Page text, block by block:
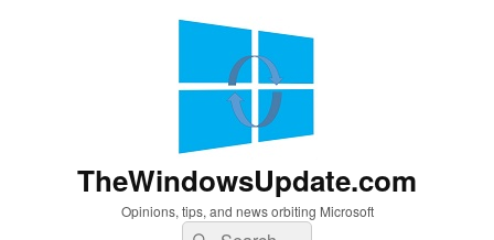
TheWindowsUpdate.com
Opinions, tips, and news orbiting Microsoft
Search